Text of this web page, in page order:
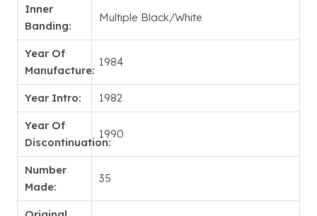
Inner
Banding:
Multiple Black/White
Year Of
Manufacture:
1984
Year Intro: 1982
Year Of
Discontinuation:
1990
Number
Made:
35